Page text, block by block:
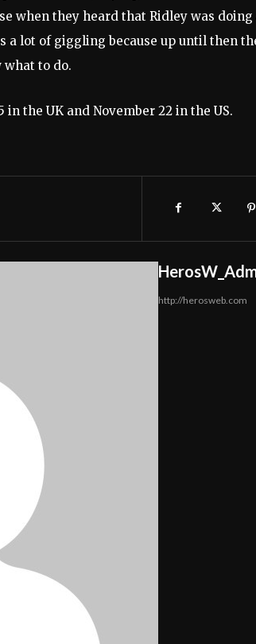
when they heard that Ridley was
a lot of giggling because up until then
to do.
the UK and November 22 in the US.
http://herosweb.com